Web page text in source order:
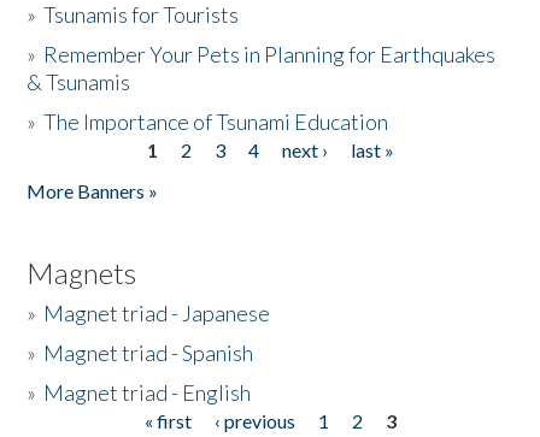
»Tsunamis for Tourists
» Remember Your Pets in Planning for Earthquakes
& Tsunamis
»The Importance of Tsunami Education
1 2 3 4 next ›
last »
More Banners »
Magnets
» Magnet triad - Japanese
» Magnet triad - Spanish
» Magnet triad - English
« first ‹ previous 1 2
3